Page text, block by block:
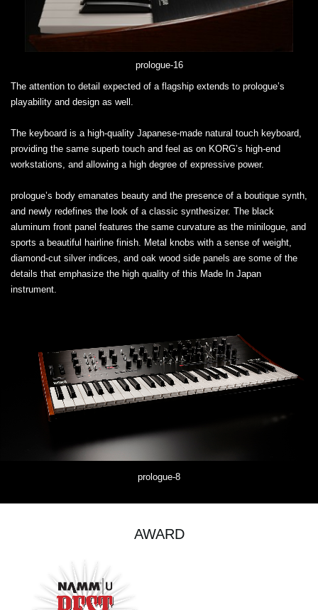
prologue-16
The attention to detail expected of a flagship extends to prologue’s
playability and design as well.
The keyboard is a high-quality Japanese-made natural touch keyboard,
providing the same superb touch and feel as on KORG’s high-end
workstations, and allowing a high degree of expressive power.
prologue’s body emanates beauty and the presence of a boutique synth,
and newly redefines the look of a classic synthesizer. The black
aluminum front panel features the same curvature as the minilogue, and
sports a beautiful hairline finish. Metal knobs with a sense of weight,
diamond-cut silver indices, and oak wood side panels are some of the
details that emphasize the high quality of this Made In Japan
instrument.
prologue-8
AWARD